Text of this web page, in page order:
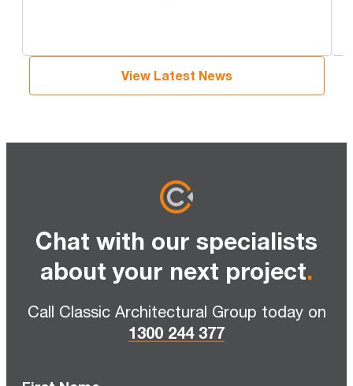
View Latest News
Chat with our specialists
about your next project.
Call Classic Architectural Group today on
1300 244 377